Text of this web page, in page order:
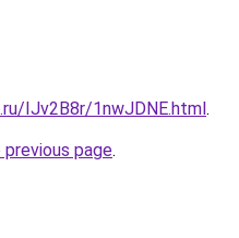
IJv2B8r/1nwJDNE.html.
page.